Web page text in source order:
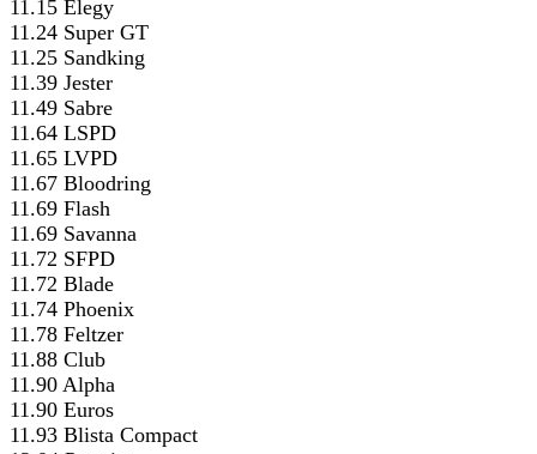
11.15 Elegy
11.24 Super GT
11.25 Sandking
11.39 Jester
11.49 Sabre
11.64 LSPD
11.65 LVPD
11.67 Bloodring
11.69 Flash
11.69 Savanna
11.72 SFPD
11.72 Blade
11.74 Phoenix
11.78 Feltzer
11.88 Club
11.90 Alpha
11.90 Euros
11.93 Blista Compact